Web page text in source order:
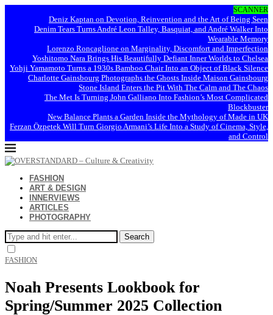
SCANNER
Deniz Kaptan on Devotion, Reinvention and the Art of Being Seen
Denim Tears Turns André Leon Talley, Basquiat, and André Walker Into
Wearable Memory
Lorenzo Roncaglione on Marginality, Discomfort and Imperfection
Yoshitomo Nara Brings His Beautifully Defiant Inner Worlds to Chelsea
Yohji Yamamoto Turns a 1930s Bamboo Chair Into an Object of Black Silence
Charlotte Gainsbourg Photographs the Ghosts Inside Maison Gainsbourg
Stone Island Enters the Pit With The Calm and The Chaos
The Met Is Turning John Galliano Into Fashion’s Most Complicated
Blockbuster
New Balance Plants a Garden Inside the Mythology of Made in UK
Ferzan Özpetek Will Turn Giorgio Armani’s Life Into a Study of Cinema, Style,
and Control
FASHION
ART & DESIGN
INNERVIEWS
ARTICLES
PHOTOGRAPHY
Search
FASHION
Noah Presents Lookbook for
Spring/Summer 2025 Collection